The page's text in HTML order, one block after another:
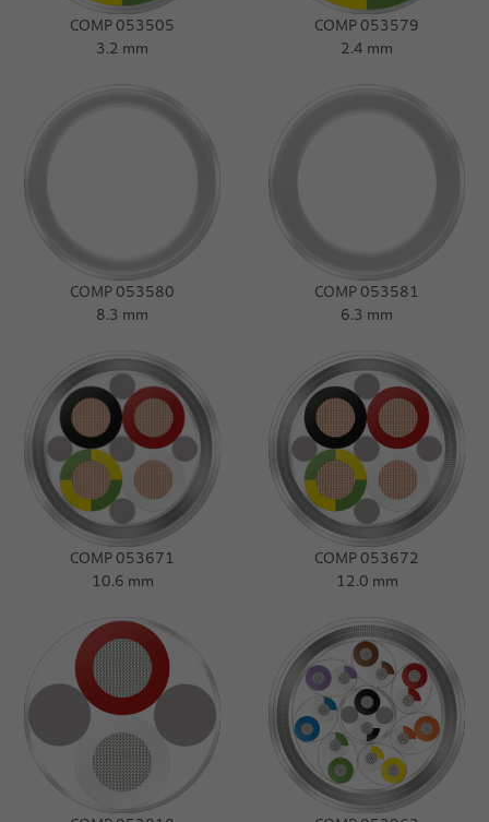
COMP 053505
3.2 mm
COMP 053579
2.4 mm
COMP 053580
8.3 mm
COMP 053581
6.3 mm
COMP 053671
10.6 mm
COMP 053672
12.0 mm